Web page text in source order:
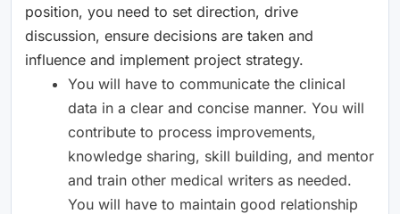
position, you need to set direction, drive
discussion, ensure decisions are taken and
influence and implement project strategy.
You will have to communicate the clinical
data in a clear and concise manner. You will
contribute to process improvements,
knowledge sharing, skill building, and mentor
and train other medical writers as needed.
You will have to maintain good relationship